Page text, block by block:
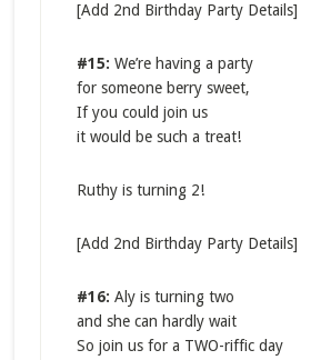
[Add 2nd Birthday Party Details]
#15: We’re having a party
for someone berry sweet,
If you could join us
it would be such a treat!
Ruthy is turning 2!
[Add 2nd Birthday Party Details]
#16: Aly is turning two
and she can hardly wait
So join us for a TWO-riffic day